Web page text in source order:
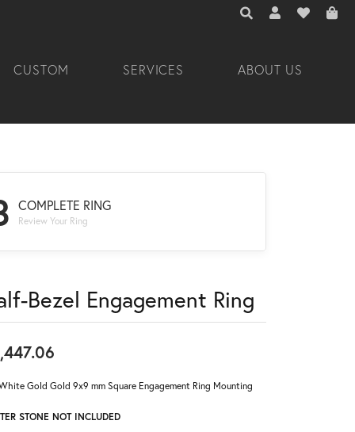
TOGGLE TOOLBAR
TOGGLE MY
TOGGLE
CUSTOM SERVICES ABOUT US
COMPLETE RING
Review Your Ring
Bezel Engagement Ring
Gold Gold 9x9 mm Square Engagement Ring Mounting
STONE NOT INCLUDED